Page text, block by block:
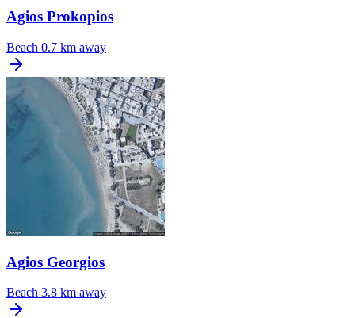
Agios Prokopios
Beach 0.7 km away
Agios Georgios
Beach 3.8 km away